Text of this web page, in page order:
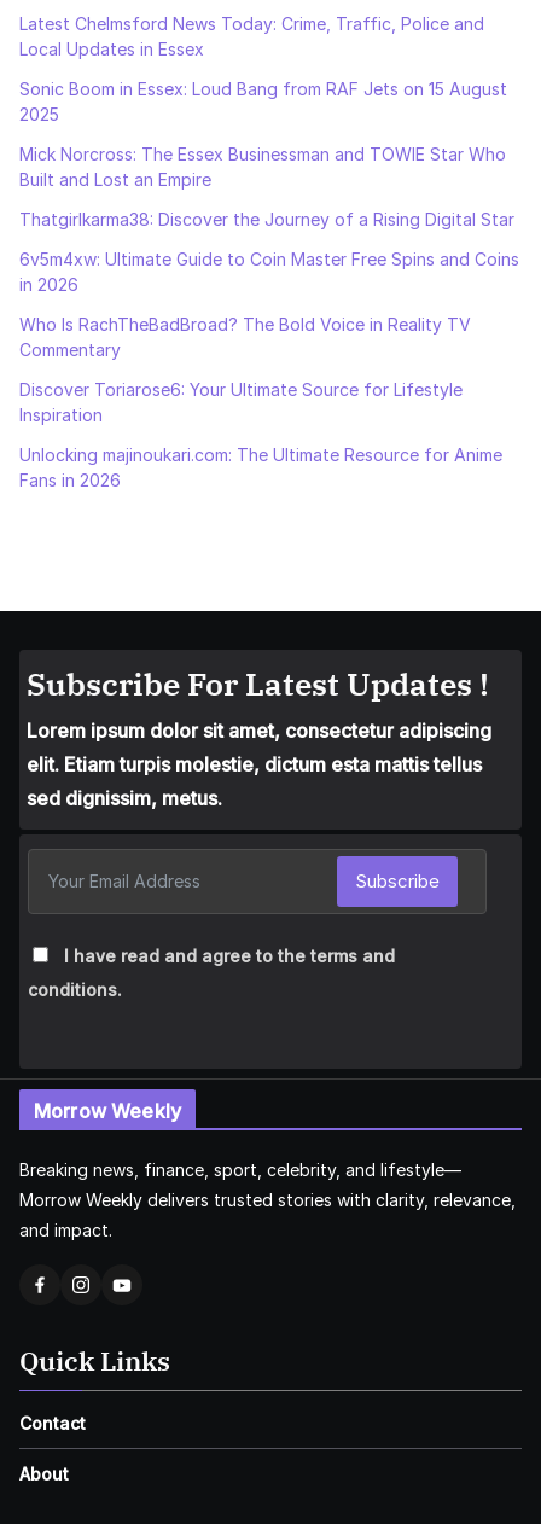
Latest Chelmsford News Today: Crime, Traffic, Police and
Local Updates in Essex
Sonic Boom in Essex: Loud Bang from RAF Jets on 15 August
2025
Mick Norcross: The Essex Businessman and TOWIE Star Who
Built and Lost an Empire
Thatgirlkarma38: Discover the Journey of a Rising Digital Star
6v5m4xw: Ultimate Guide to Coin Master Free Spins and Coins
in 2026
Who Is RachTheBadBroad? The Bold Voice in Reality TV
Commentary
Discover Toriarose6: Your Ultimate Source for Lifestyle
Inspiration
Unlocking majinoukari.com: The Ultimate Resource for Anime
Fans in 2026
Subscribe For Latest Updates !
Lorem ipsum dolor sit amet, consectetur adipiscing
elit. Etiam turpis molestie, dictum esta mattis tellus
sed dignissim, metus.
I have read and agree to the terms and
conditions.
Subscribe
Morrow Weekly
Breaking news, finance, sport, celebrity, and lifestyle—
Morrow Weekly delivers trusted stories with clarity, relevance,
and impact.
Quick Links
Contact
About